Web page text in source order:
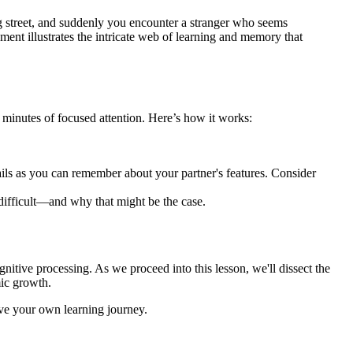
and suddenly you encounter a stranger who seems
illustrates the intricate web of learning and memory that
of focused attention. Here’s how it works:
as you can remember about your partner's features. Consider
why that might be the case.
processing. As we proceed into this lesson, we'll dissect the
growth.
your own learning journey.